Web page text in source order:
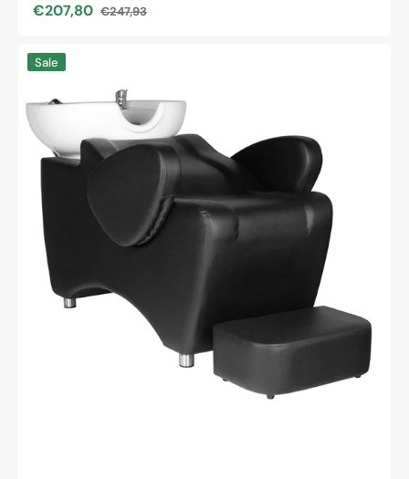
Sale
€207,80
Regular
€247,93
Hair
system
hairdressing
wash
unit
black
Sale